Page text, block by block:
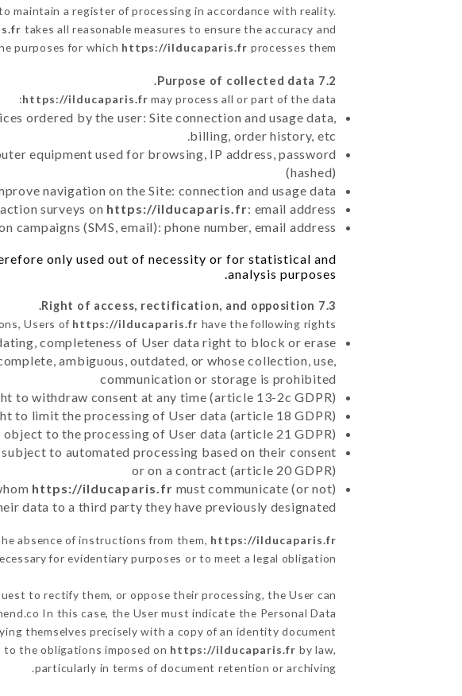
a register of processing in accordance with reality.
takes all reasonable measures to ensure the accuracy and
purposes for which https://ilducaparis.fr processes them.
7.2 Purpose of collected data.
https://ilducaparis.fr may process all or part of the data:
ordered by the user: Site connection and usage data,
billing, order history, etc.
equipment used for browsing, IP address, password
(hashed)
navigation on the Site: connection and usage data
surveys on https://ilducaparis.fr: email address
campaigns (SMS, email): phone number, email address
only used out of necessity or for statistical and
analysis purposes.
7.3 Right of access, rectification, and opposition.
Users of https://ilducaparis.fr have the following rights:
completeness of User data right to block or erase
ambiguous, outdated, or whose collection, use,
communication or storage is prohibited
to withdraw consent at any time (article 13-2c GDPR)
to limit the processing of User data (article 18 GDPR)
to the processing of User data (article 21 GDPR)
to automated processing based on their consent
or on a contract (article 20 GDPR)
https://ilducaparis.fr must communicate (or not)
data to a third party they have previously designated
absence of instructions from them, https://ilducaparis.fr
for evidentiary purposes or to meet a legal obligation.
to rectify them, or oppose their processing, the User can
In this case, the User must indicate the Personal Data
themselves precisely with a copy of an identity document
the obligations imposed on https://ilducaparis.fr by law,
particularly in terms of document retention or archiving.